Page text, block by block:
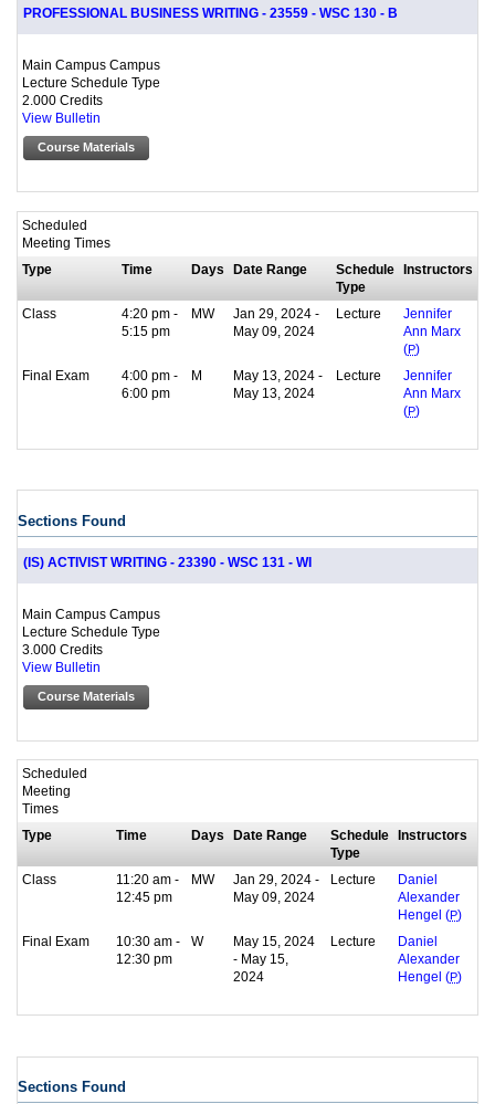
PROFESSIONAL BUSINESS WRITING - 23559 - WSC 130 - B
Main Campus Campus
Lecture Schedule Type
2.000 Credits
View Bulletin
Course Materials
Scheduled
Meeting Times
Type
Time Days Date Range
Schedule
Type
Instructors
Class
4:20 pm -
5:15 pm
MW
Jan 29, 2024 -
May 09, 2024
Lecture
Jennifer
Ann Marx
(P)
Final Exam
4:00 pm -
6:00 pm
M
May 13, 2024 -
May 13, 2024
Lecture
Jennifer
Ann Marx
(P)
Sections Found
(IS) ACTIVIST WRITING - 23390 - WSC 131 - WI
Main Campus Campus
Lecture Schedule Type
3.000 Credits
View Bulletin
Course Materials
Scheduled
Meeting
Times
Type
Time Days Date Range
Schedule
Type
Instructors
Class
11:20 am -
12:45 pm
MW
Jan 29, 2024 -
May 09, 2024
Lecture
Daniel
Alexander
Hengel (P)
Final Exam
10:30 am -
12:30 pm
W
May 15, 2024
- May 15,
2024
Lecture
Daniel
Alexander
Hengel (P)
Sections Found